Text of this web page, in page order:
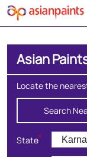
Asian
Locate the
Search
State*